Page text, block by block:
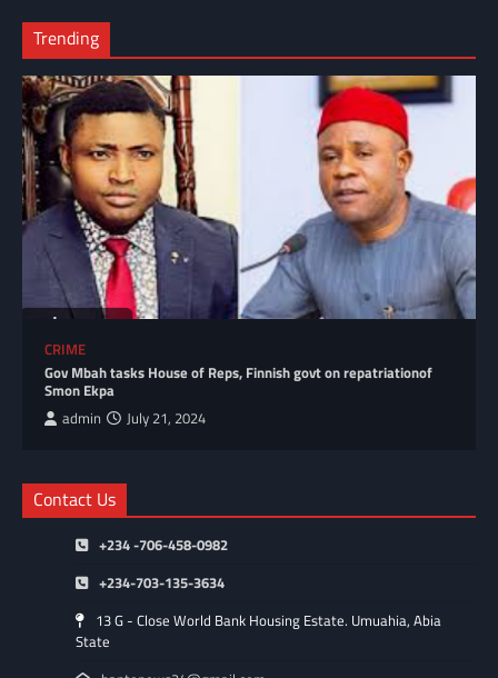
Trending
CRIME
Gov Mbah tasks House of Reps, Finnish govt on repatriationof
Smon Ekpa
admin July 21, 2024
Contact Us
+234 -706-458-0982
+234-703-135-3634
13 G - Close World Bank Housing Estate. Umuahia, Abia
State